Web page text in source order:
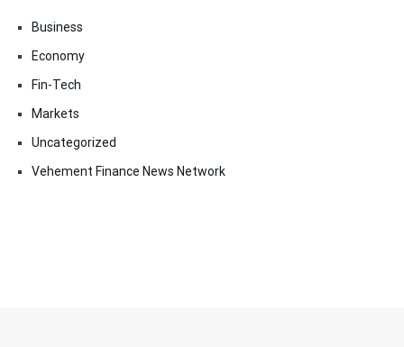
Business
Economy
Fin-Tech
Markets
Uncategorized
Vehement Finance News Network